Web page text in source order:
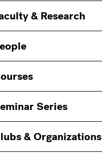
& Research
Series
& Organizations